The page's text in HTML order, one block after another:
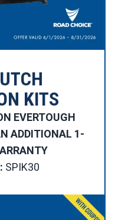
KITS
EVERTOUGH
ADDITIONAL 1-
SPIK30